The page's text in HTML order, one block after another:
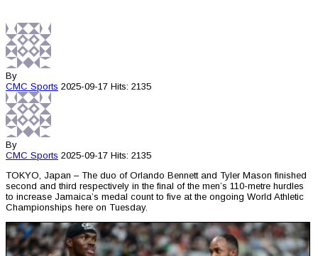
By
CMC Sports 2025-09-17 Hits: 2135
By
CMC Sports 2025-09-17 Hits: 2135
TOKYO, Japan – The duo of Orlando Bennett and Tyler Mason finished
second and third respectively in the final of the men’s 110-metre hurdles
to increase Jamaica’s medal count to five at the ongoing World Athletic
Championships here on Tuesday.